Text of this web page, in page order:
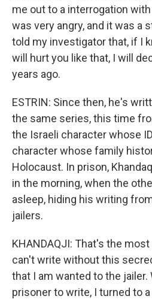
me out to a interrogation
was very angry, and it was a
told my investigator that, if I
will hurt you like that, I will
years ago.
ESTRIN: Since then, he's
the same series, this time
the Israeli character whose
character whose family
Holocaust. In prison,
in the morning, when the
asleep, hiding his writing
jailers.
KHANDAQJI: That's the
can't write without this
that I am wanted to the jailer.
prisoner to write, I turned to